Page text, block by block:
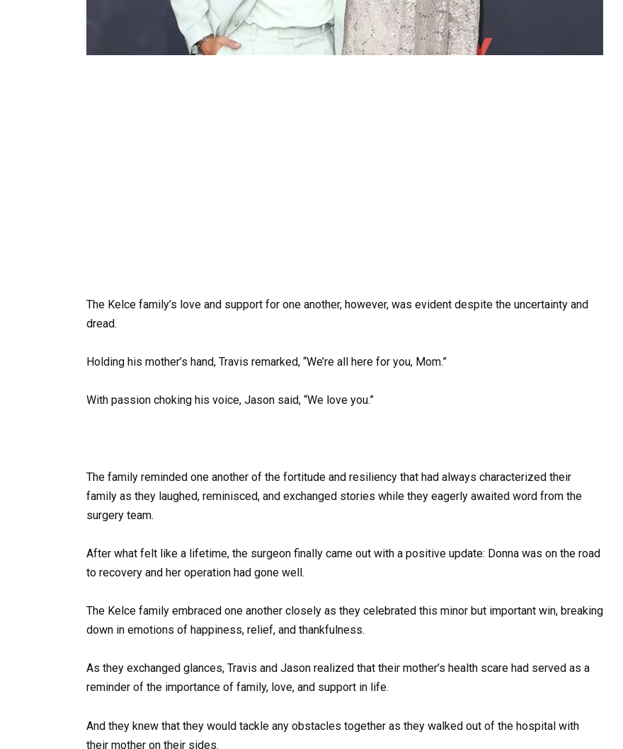
The Kelce family’s love and support for one another, however, was evident despite the uncertainty and
dread.
Holding his mother’s hand, Travis remarked, “We’re all here for you, Mom.”
With passion choking his voice, Jason said, “We love you.”
The family reminded one another of the fortitude and resiliency that had always characterized their
family as they laughed, reminisced, and exchanged stories while they eagerly awaited word from the
surgery team.
After what felt like a lifetime, the surgeon finally came out with a positive update: Donna was on the road
to recovery and her operation had gone well.
The Kelce family embraced one another closely as they celebrated this minor but important win, breaking
down in emotions of happiness, relief, and thankfulness.
As they exchanged glances, Travis and Jason realized that their mother’s health scare had served as a
reminder of the importance of family, love, and support in life.
And they knew that they would tackle any obstacles together as they walked out of the hospital with
their mother on their sides.